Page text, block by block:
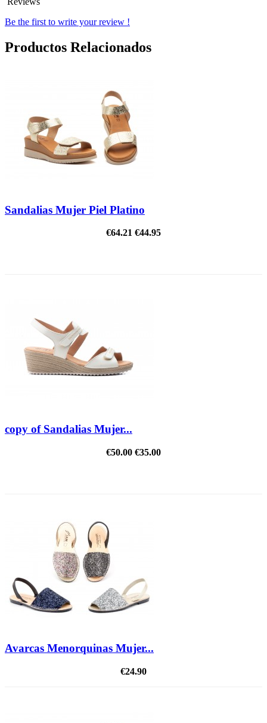
Be the first to write your review !
Productos Relacionados
Sandalias Mujer Piel Platino
€64.21 €44.95
copy of Sandalias Mujer...
€50.00 €35.00
Avarcas Menorquinas Mujer...
€24.90